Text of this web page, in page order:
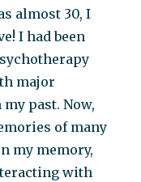
almost 30, I
I had been
major
past. Now,
of many
my memory,
with